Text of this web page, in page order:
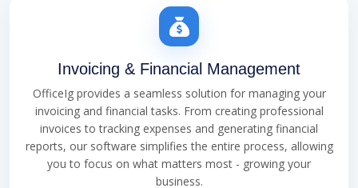
Invoicing & Financial Management
OfficeIg provides a seamless solution for managing your
invoicing and financial tasks. From creating professional
invoices to tracking expenses and generating financial
reports, our software simplifies the entire process, allowing
you to focus on what matters most - growing your
business.